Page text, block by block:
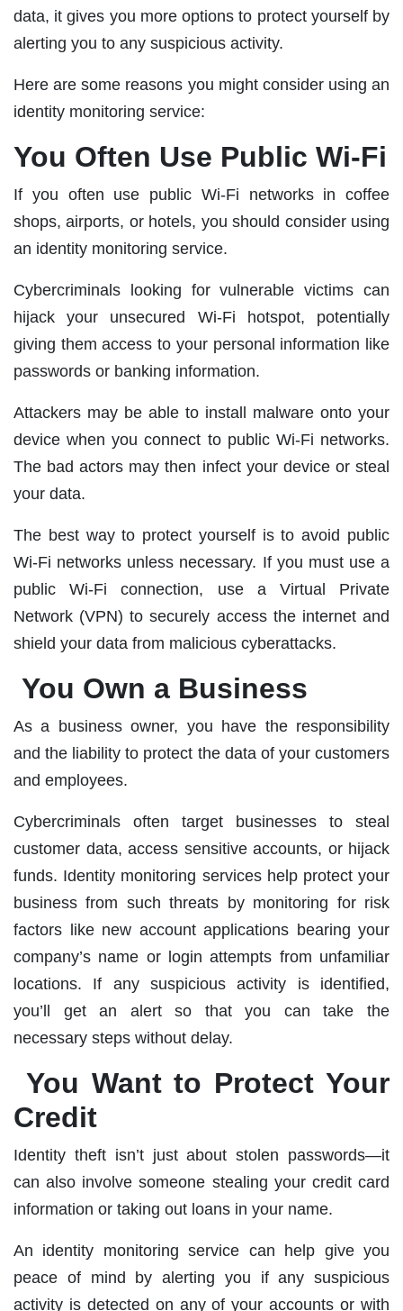
data, it gives you more options to protect yourself by
alerting you to any suspicious activity.
Here are some reasons you might consider using an
identity monitoring service:
You Often Use Public Wi-Fi
If you often use public Wi-Fi networks in coffee
shops, airports, or hotels, you should consider using
an identity monitoring service.
Cybercriminals looking for vulnerable victims can
hijack your unsecured Wi-Fi hotspot, potentially
giving them access to your personal information like
passwords or banking information.
Attackers may be able to install malware onto your
device when you connect to public Wi-Fi networks.
The bad actors may then infect your device or steal
your data.
The best way to protect yourself is to avoid public
Wi-Fi networks unless necessary. If you must use a
public Wi-Fi connection, use a Virtual Private
Network (VPN) to securely access the internet and
shield your data from malicious cyberattacks.
You Own a Business
As a business owner, you have the responsibility
and the liability to protect the data of your customers
and employees.
Cybercriminals often target businesses to steal
customer data, access sensitive accounts, or hijack
funds. Identity monitoring services help protect your
business from such threats by monitoring for risk
factors like new account applications bearing your
company’s name or login attempts from unfamiliar
locations. If any suspicious activity is identified,
you’ll get an alert so that you can take the
necessary steps without delay.
You Want to Protect Your
Credit
Identity theft isn’t just about stolen passwords—it
can also involve someone stealing your credit card
information or taking out loans in your name.
An identity monitoring service can help give you
peace of mind by alerting you if any suspicious
activity is detected on any of your accounts or with